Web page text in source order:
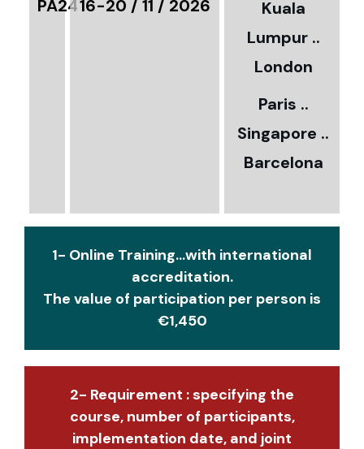
PA2416-20 / 11 / 2026
Kuala
Lumpur ..
London
Paris ..
Singapore ..
Barcelona
1- Online Training...with international
accreditation.
The value of participation per person is
€1,450
2- Requirement : specifying the
course, number of participants,
implementation date, and joint